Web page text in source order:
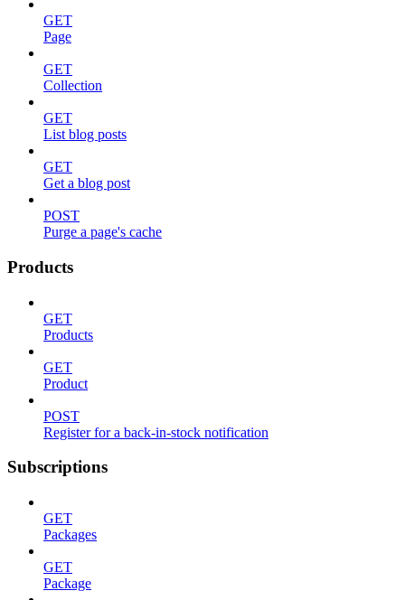
GET
Page
GET
Collection
GET
List blog posts
GET
Get a blog post
POST
Purge a page's cache
Products
GET
Products
GET
Product
POST
Register for a back-in-stock notification
Subscriptions
GET
Packages
GET
Package